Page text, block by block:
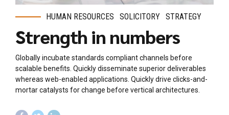
HUMAN RESOURCES SOLICITORY STRATEGY
Strength in numbers
Globally incubate standards compliant channels before
scalable benefits. Quickly disseminate superior deliverables
whereas web-enabled applications. Quickly drive clicks-and-
mortar catalysts for change before vertical architectures.